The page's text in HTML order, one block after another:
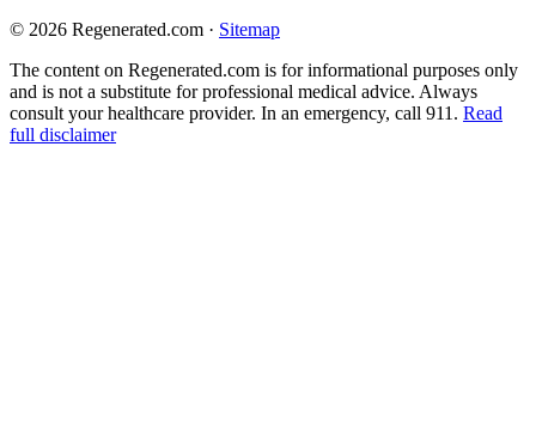
© 2026 Regenerated.com · Sitemap
The content on Regenerated.com is for informational purposes only
and is not a substitute for professional medical advice. Always
consult your healthcare provider. In an emergency, call 911. Read
full disclaimer